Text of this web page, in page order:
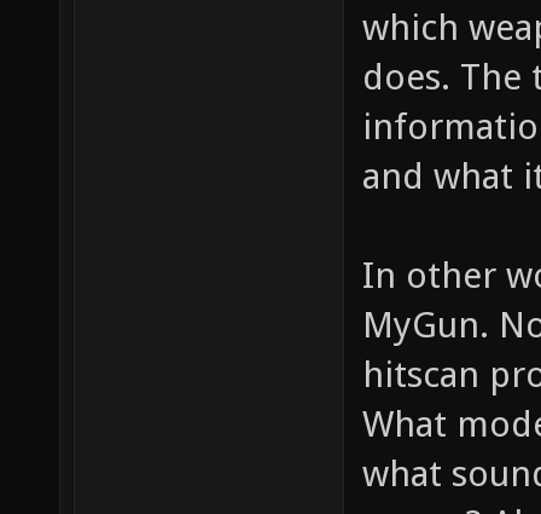
which
does.
and what
In other
MyGun.
hitscan
What
what